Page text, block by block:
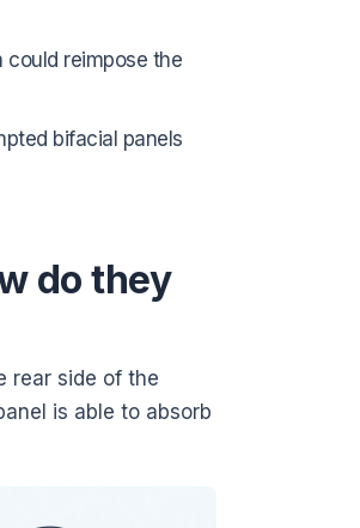
could reimpose the
bifacial panels
do they
rear side of the
is able to absorb